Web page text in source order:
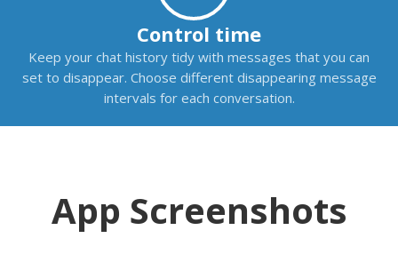
Control time
Keep your chat history tidy with messages that you can
set to disappear. Choose different disappearing message
intervals for each conversation.
App Screenshots